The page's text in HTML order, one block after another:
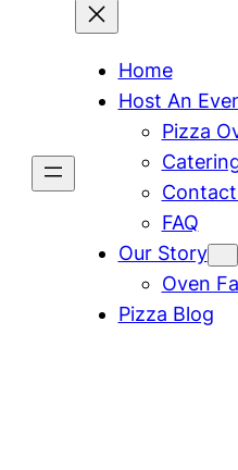
Home
Host An
Pizza
FAQ
Our Story
Oven
Pizza Blog